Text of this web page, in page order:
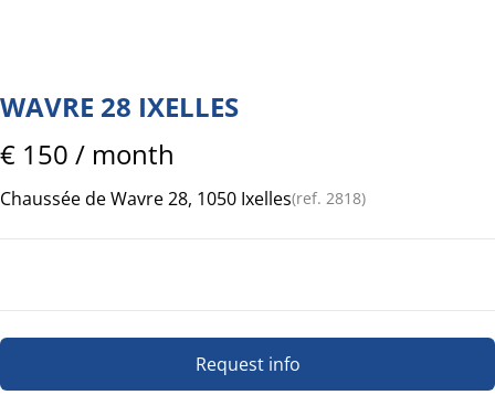
WAVRE 28 IXELLES
€ 150 / month
Chaussée de Wavre 28, 1050 Ixelles(ref. 2818)
Request info